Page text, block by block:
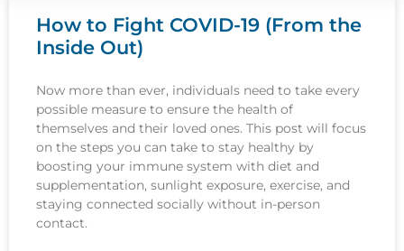
How to Fight COVID-19 (From the
Inside Out)
Now more than ever, individuals need to take every
possible measure to ensure the health of
themselves and their loved ones. This post will focus
on the steps you can take to stay healthy by
boosting your immune system with diet and
supplementation, sunlight exposure, exercise, and
staying connected socially without in-person
contact.